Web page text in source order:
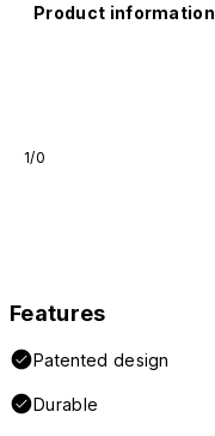
Product information
1/0
Features
Patented design
Durable